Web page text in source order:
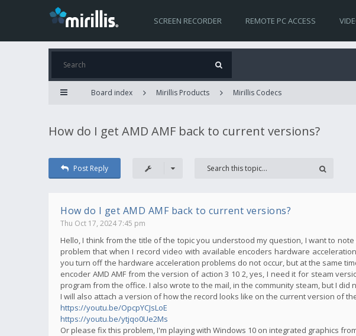
SCREEN RECORDER REMOTE PC ACCESS
Board index Mirillis Products Mirillis Codecs
How do I get AMD AMF back to current versions?
Post Reply
How do I get AMD AMF back to current versions?
Thu Oct 17, 2024 7:45 pm
Hello, I think from the title of the topic you understood my question, I want to
problem that when I record video with available encoders hardware
you turn off the hardware acceleration problems do not occur, but at the same
encoder AMD AMF from the version of action 3 10 2, yes, I need it for steam
program from the office. I also wrote to the mail, in the community steam, but I did
I will also attach a version of how the record looks like on the current version of
https://youtu.be/OpcpYCJsLoE
https://youtu.be/ytjqo0Ue2Ms
Or please fix this problem, I'm playing with Windows 10 on integrated graphics